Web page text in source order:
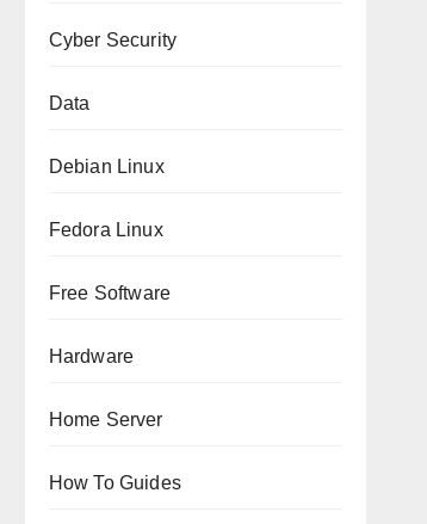
Cyber Security
Data
Debian Linux
Fedora Linux
Free Software
Hardware
Home Server
How To Guides